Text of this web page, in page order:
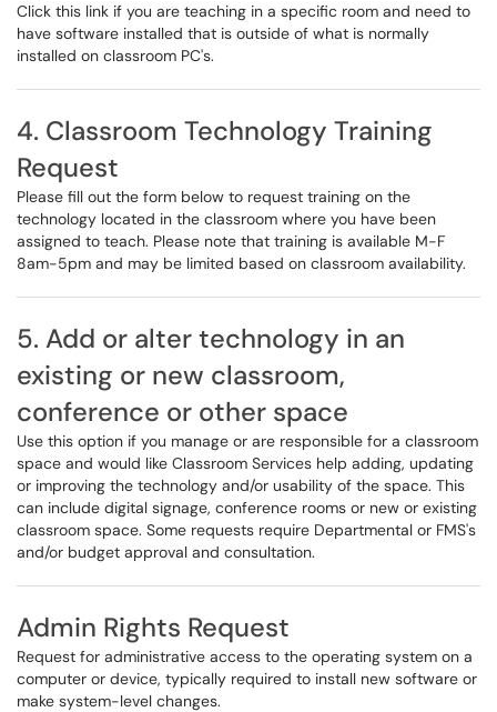
Click this link if you are teaching in a specific room and need to
have software installed that is outside of what is normally
installed on classroom PC's.
4. Classroom Technology Training
Request
Please fill out the form below to request training on the
technology located in the classroom where you have been
assigned to teach. Please note that training is available M-F
8am-5pm and may be limited based on classroom availability.
5. Add or alter technology in an
existing or new classroom,
conference or other space
Use this option if you manage or are responsible for a classroom
space and would like Classroom Services help adding, updating
or improving the technology and/or usability of the space. This
can include digital signage, conference rooms or new or existing
classroom space. Some requests require Departmental or FMS's
and/or budget approval and consultation.
Admin Rights Request
Request for administrative access to the operating system on a
computer or device, typically required to install new software or
make system-level changes.